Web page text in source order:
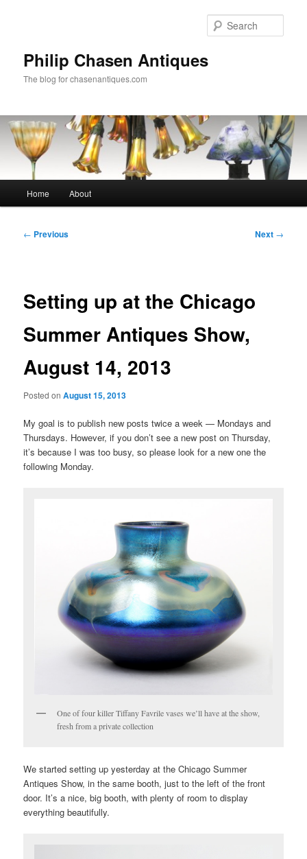
Philip Chasen Antiques
The blog for chasenantiques.com
Home About
Post
← Previous Next →
Setting up at the Chicago
Summer Antiques Show,
August 14, 2013
Posted onAugust 15, 2013
My goal is to publish new posts twice a week — Mondays and
Thursdays. However, if you don’t see a new post on Thursday,
it’s because I was too busy, so please look for a new one the
following Monday.
One of four killer Tiffany Favrile vases we’ll have at the show,
fresh from a private collection
We started setting up yesterday at the Chicago Summer
Antiques Show, in the same booth, just to the left of the front
door. It’s a nice, big booth, with plenty of room to display
everything beautifully.